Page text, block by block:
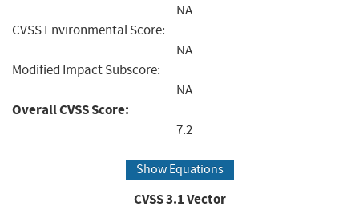
NA
CVSS Environmental Score:
NA
Modified Impact Subscore:
NA
Overall CVSS Score:
7.2
Show Equations
CVSS3.1Vector